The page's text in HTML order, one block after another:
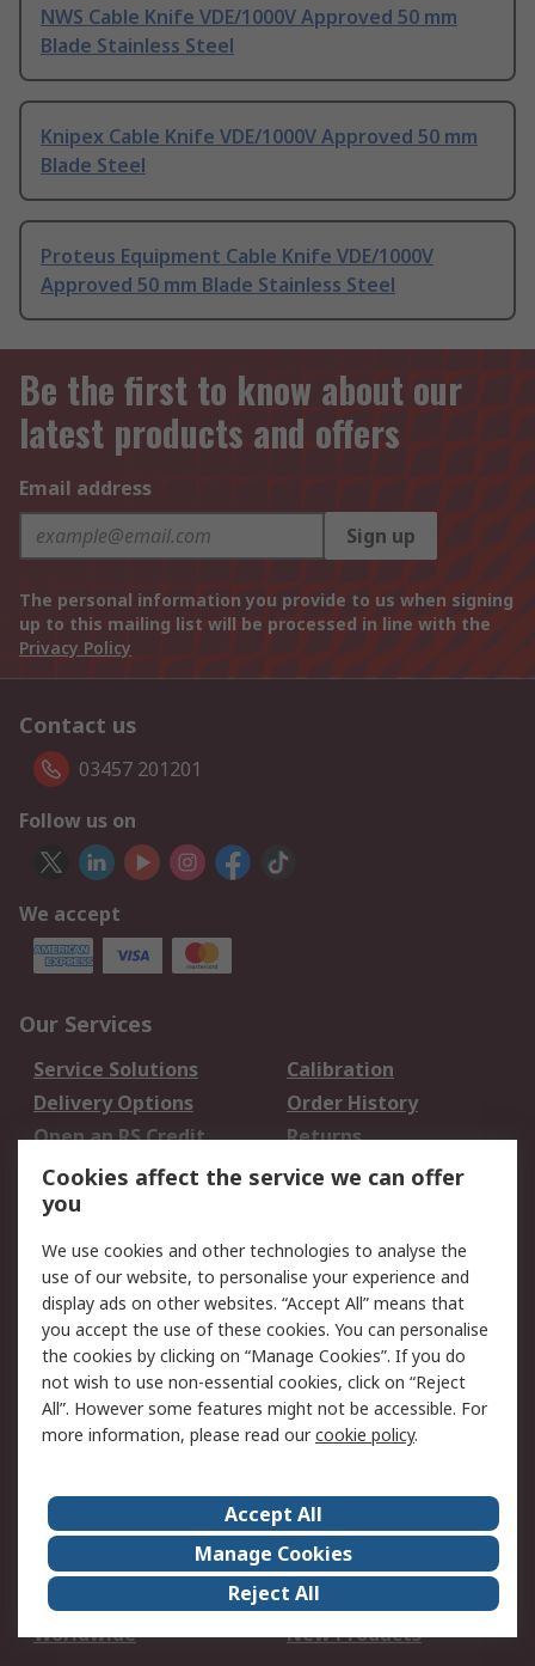
NWS Cable Knife VDE/1000V Approved 50 mm
Blade Stainless Steel
Knipex Cable Knife VDE/1000V Approved 50 mm
Blade Steel
Proteus Equipment Cable Knife VDE/1000V
Approved 50 mm Blade Stainless Steel
Be the first to know about our
latest products and offers
Email address
Sign up
The personal information you provide to us when signing
up to this mailing list will be processed in line with the
Privacy Policy
Contact us
03457 201201
Follow us on
We accept
Our Services
Service Solutions
Calibration
Delivery Options
Order History
Open an RS Credit
Account
Returns
Scheduled Orders
Legal
Cookie Policy
Email Security
Privacy Policy -
Updated
Website Terms
Terms and Conditions
of Sale
About Us
Careers
Corporate Group
Events
ESG
Our Certifications
Worldwide
New Products
Cookies affect the service we can offer
you
We use cookies and other technologies to analyse the
use of our website, to personalise your experience and
display ads on other websites. “Accept All” means that
you accept the use of these cookies. You can personalise
the cookies by clicking on “Manage Cookies”. If you do
not wish to use non-essential cookies, click on “Reject
All”. However some features might not be accessible. For
more information, please read ourcookie policy.
Accept All
Manage Cookies
Reject All